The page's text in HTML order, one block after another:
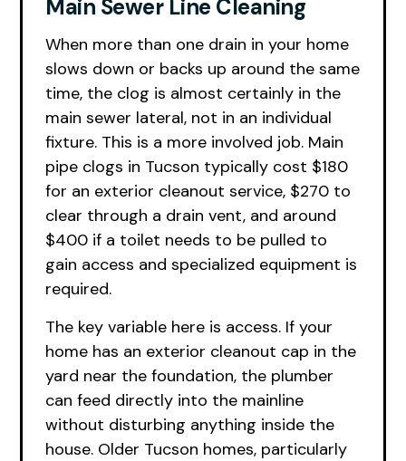
Main Sewer Line Cleaning
When more than one drain in your home
slows down or backs up around the same
time, the clog is almost certainly in the
main sewer lateral, not in an individual
fixture. This is a more involved job. Main
pipe clogs in Tucson typically cost $180
for an exterior cleanout service, $270 to
clear through a drain vent, and around
$400 if a toilet needs to be pulled to
gain access and specialized equipment is
required.
The key variable here is access. If your
home has an exterior cleanout cap in the
yard near the foundation, the plumber
can feed directly into the mainline
without disturbing anything inside the
house. Older Tucson homes, particularly